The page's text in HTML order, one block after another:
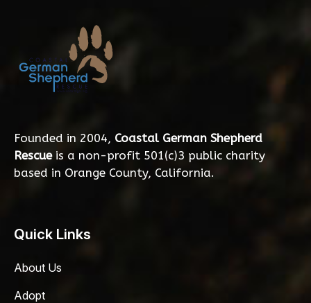
Founded in 2004, Coastal German Shepherd
Rescueis a non-profit 501(c)3 public charity
based in Orange County, California.
Quick Links
About Us
Adopt